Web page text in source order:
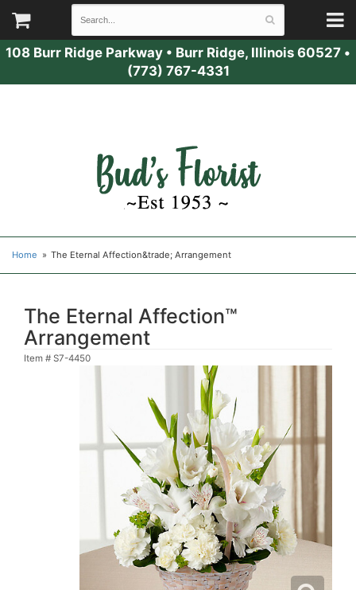
108 Burr Ridge Parkway • Burr Ridge, Illinois 60527 •
(773) 767-4331
Home The Eternal Affection&trade; Arrangement
The Eternal Affection™
Arrangement
Item # S7-4450